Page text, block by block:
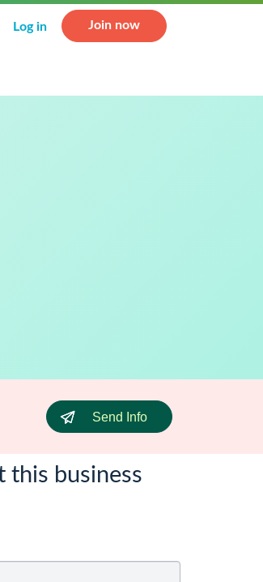
Log in Join now
Send Info
this business